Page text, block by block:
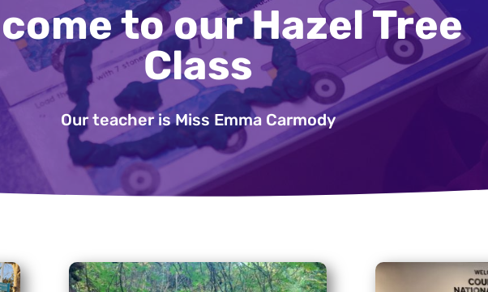
to our Hazel Tree
Class
Our teacher is Miss Emma Carmody